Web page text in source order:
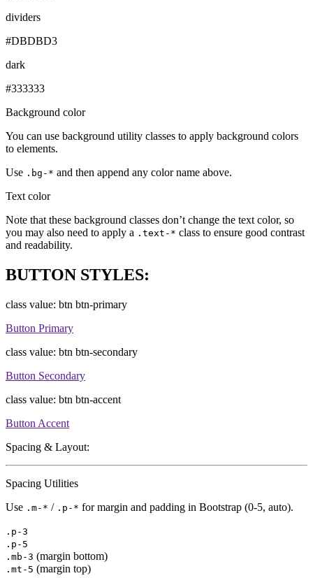
dividers
#DBDBD3
dark
#333333
Background color
You can use background utility classes to apply background colors
to elements.
Use .bg-* and then append any color name above.
Text color
Note that these background classes don’t change the text color, so
you may also need to apply a .text-* class to ensure good contrast
and readability.
BUTTON STYLES:
class value: btn btn-primary
Button Primary
class value: btn btn-secondary
Button Secondary
class value: btn btn-accent
Button Accent
Spacing & Layout:
Spacing Utilities
Use .m-* / .p-* for margin and padding in Bootstrap (0-5, auto).
.p-3
.p-5
.mb-3 (margin bottom)
.mt-5 (margin top)